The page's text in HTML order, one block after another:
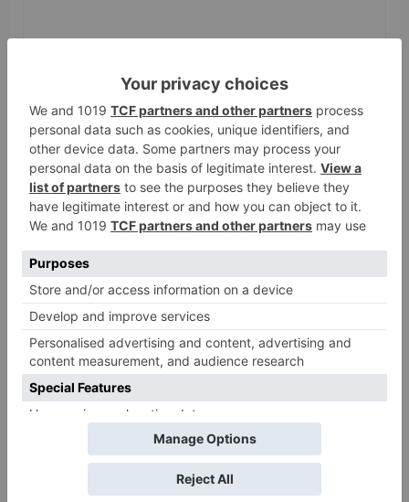
Name* Email*
Save my name, email, and website in this browser
for the next time I comment.